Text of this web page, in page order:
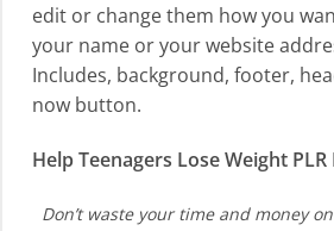
edit or change them how you
your name or your website
Includes, background, footer,
now button.
Help Teenagers Lose Weight
Don’t waste your time and money